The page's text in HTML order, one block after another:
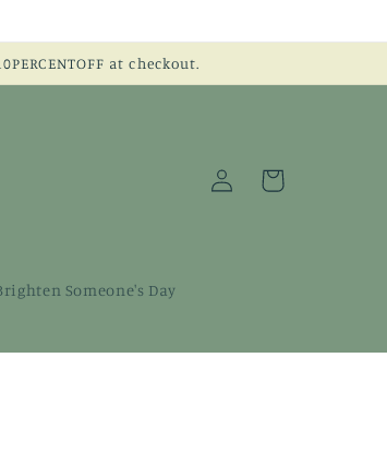
at checkout.
Someone's Day
Log
in
Cart